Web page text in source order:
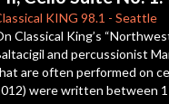
secondsKING 98.1 - Seattle
Classical King’s
and percussionist
are often performed on
were written between